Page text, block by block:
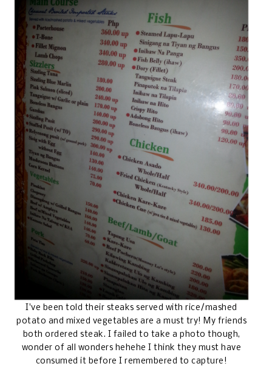
I've been told their steaks served with rice/mashed
potato and mixed vegetables are a must try! My friends
both ordered steak. I failed to take a photo though,
wonder of all wonders hehehe I think they must have
consumed it before I remembered to capture!